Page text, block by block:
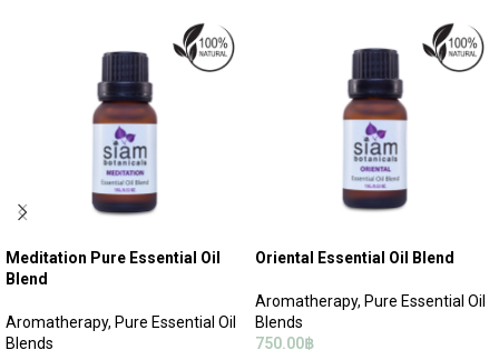
Meditation Pure Essential Oil
Blend
Aromatherapy, Pure Essential Oil
Blends
Oriental Essential Oil Blend
Aromatherapy, Pure Essential Oil
Blends
750.00฿